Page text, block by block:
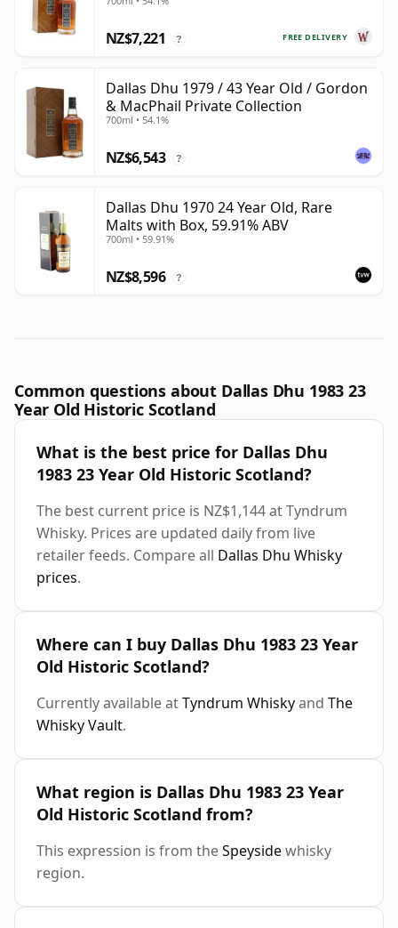
Year Old
FREE DELIVERY
NZ$7,221 ?
Dallas Dhu 1979 / 43 Year Old / Gordon
& MacPhail Private Collection
700ml • 54.1%
NZ$6,543 ?
Dallas Dhu 1970 24 Year Old, Rare
Malts with Box, 59.91% ABV
700ml • 59.91%
NZ$8,596 ?
Common questions about Dallas Dhu 1983 23
Year Old Historic Scotland
What is the best price for Dallas Dhu
1983 23 Year Old Historic Scotland?
The best current price is NZ$1,144 at Tyndrum
Whisky. Prices are updated daily from live
retailer feeds. Compare all Dallas Dhu Whisky
prices.
Where can I buy Dallas Dhu 1983 23 Year
Old Historic Scotland?
Currently available atTyndrum Whiskyand The
Whisky Vault.
What region is Dallas Dhu 1983 23 Year
Old Historic Scotland from?
This expression is from theSpeysidewhisky
region.